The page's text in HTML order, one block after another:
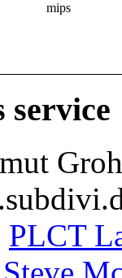
mips
service
PLCT